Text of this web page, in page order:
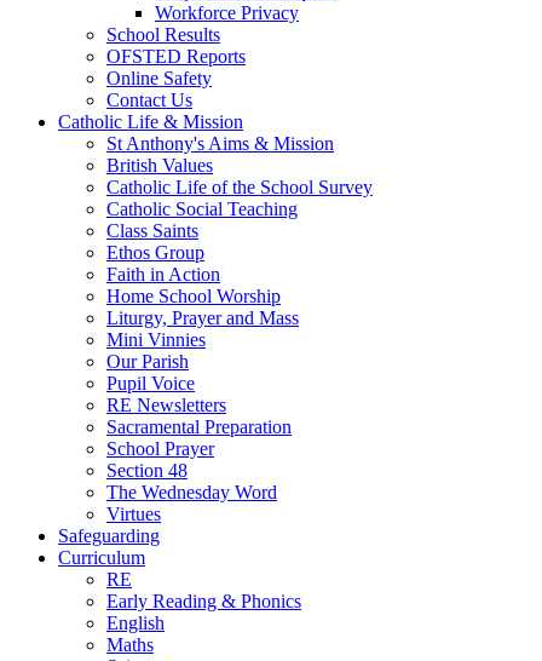
Workforce Privacy
School Results
OFSTED Reports
Online Safety
Contact Us
Catholic Life & Mission
St Anthony's Aims & Mission
British Values
Catholic Life of the School Survey
Catholic Social Teaching
Class Saints
Ethos Group
Faith in Action
Home School Worship
Liturgy, Prayer and Mass
Mini Vinnies
Our Parish
Pupil Voice
RE Newsletters
Sacramental Preparation
School Prayer
Section 48
The Wednesday Word
Virtues
Safeguarding
Curriculum
RE
Early Reading & Phonics
English
Maths